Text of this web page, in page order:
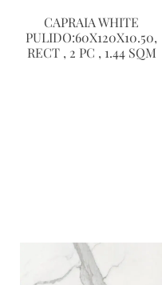
CAPRAIA WHITE
PULIDO:60X120X10.50,
RECT , 2 PC , 1.44 SQM